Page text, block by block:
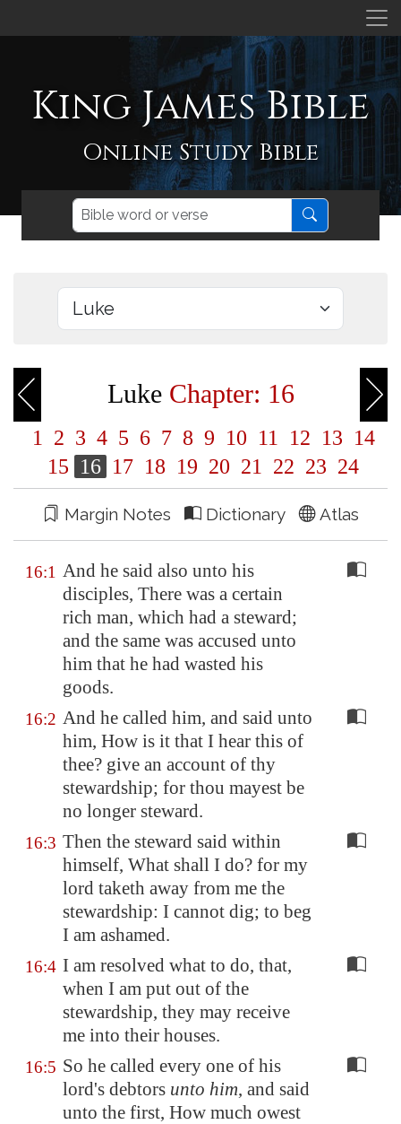
King James Bible
Online Study Bible
Luke Chapter: 16
1 2 3 4 5 6 7 8 9 10 11 12 13 14
15 16 17 18 19 20 21 22 23 24
Margin Notes Dictionary Atlas
16:1 And he said also unto his
disciples, There was a certain
rich man, which had a steward;
and the same was accused unto
him that he had wasted his
goods.
16:2 And he called him, and said unto
him, How is it that I hear this of
thee? give an account of thy
stewardship; for thou mayest be
no longer steward.
16:3 Then the steward said within
himself, What shall I do? for my
lord taketh away from me the
stewardship: I cannot dig; to beg
I am ashamed.
16:4 I am resolved what to do, that,
when I am put out of the
stewardship, they may receive
me into their houses.
16:5 So he called every one of his
lord's debtors unto him, and said
unto the first, How much owest